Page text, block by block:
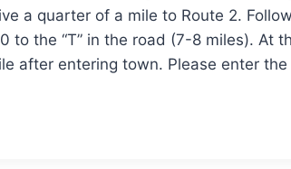
a quarter of a mile to Route 2.
to the “T” in the road (7-8 miles). At
after entering town. Please enter